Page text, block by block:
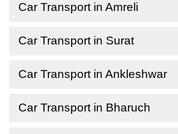
Car Transport in Amreli
Car Transport in Surat
Car Transport in Ankleshwar
Car Transport in Bharuch